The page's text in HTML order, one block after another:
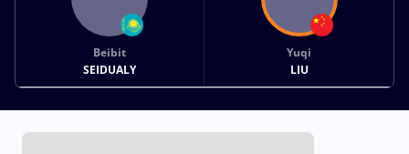
Beibit
SEIDUALY
Yuqi
LIU